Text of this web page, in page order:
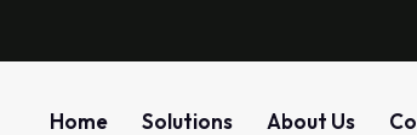
Home Solutions About Us